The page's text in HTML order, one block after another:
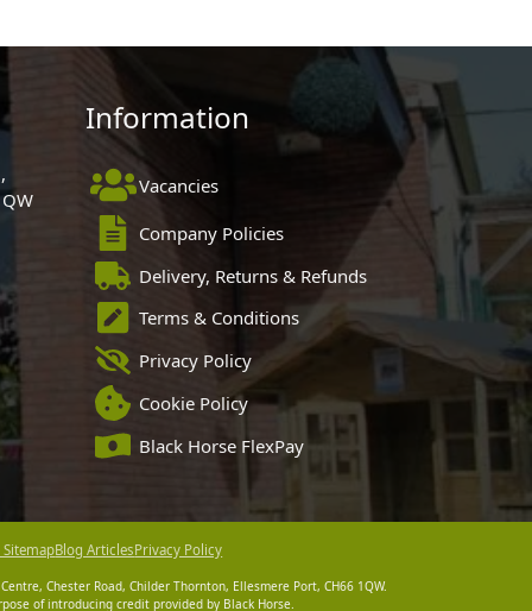
Information
Vacancies
Company Policies
Delivery, Returns & Refunds
Terms & Conditions
Privacy Policy
Cookie Policy
Black Horse FlexPay
SitemapBlog ArticlesPrivacy Policy
Chester Road, Childer Thornton, Ellesmere Port, CH66 1QW.
of introducing credit provided by Black Horse.